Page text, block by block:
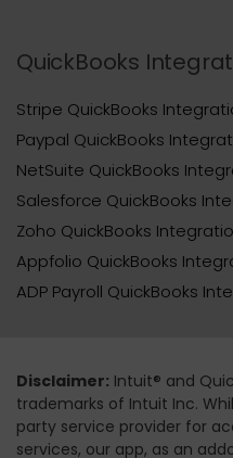
QuickBooks
Stripe QuickBooks
Paypal QuickBooks
NetSuite QuickBooks
Salesforce QuickBooks
Zoho QuickBooks
Appfolio QuickBooks
ADP Payroll QuickBooks
Disclaimer: Intuit® and
trademarks of Intuit Inc.
party service provider for
services, our app, as an